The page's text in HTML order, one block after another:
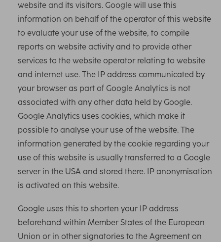
website and its visitors. Google will use this
information on behalf of the operator of this website
to evaluate your use of the website, to compile
reports on website activity and to provide other
services to the website operator relating to website
and internet use. The IP address communicated by
your browser as part of Google Analytics is not
associated with any other data held by Google.
Google Analytics uses cookies, which make it
possible to analyse your use of the website. The
information generated by the cookie regarding your
use of this website is usually transferred to a Google
server in the USA and stored there. IP anonymisation
is activated on this website.
Google uses this to shorten your IP address
beforehand within Member States of the European
Union or in other signatories to the Agreement on